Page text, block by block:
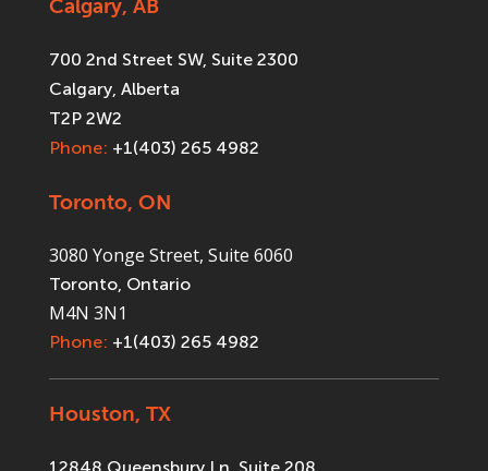
Calgary, AB
700 2nd Street SW, Suite 2300
Calgary, Alberta
T2P 2W2
Phone: +1(403) 265 4982
Toronto, ON
3080 Yonge Street, Suite 6060
Toronto, Ontario
M4N 3N1
Phone: +1(403) 265 4982
Houston, TX
12848 Queensbury Ln, Suite 208